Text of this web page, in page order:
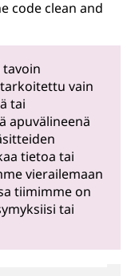
code clean and
vain
tai
apuvälineenä
tietoa tai
vierailemaan
tiimimme on
tai